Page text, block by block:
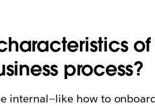
of
process?
internal—like how to